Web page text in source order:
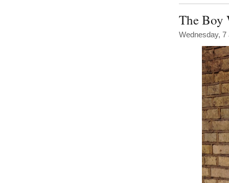
The Boy
Wednesday, 7